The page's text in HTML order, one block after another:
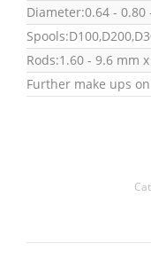
Diameter:0.64 - 0.80
Rods:1.60 - 9.6 mm
Further make ups